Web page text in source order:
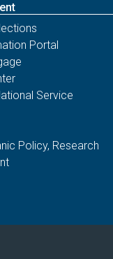
Portal
Service
Policy, Research